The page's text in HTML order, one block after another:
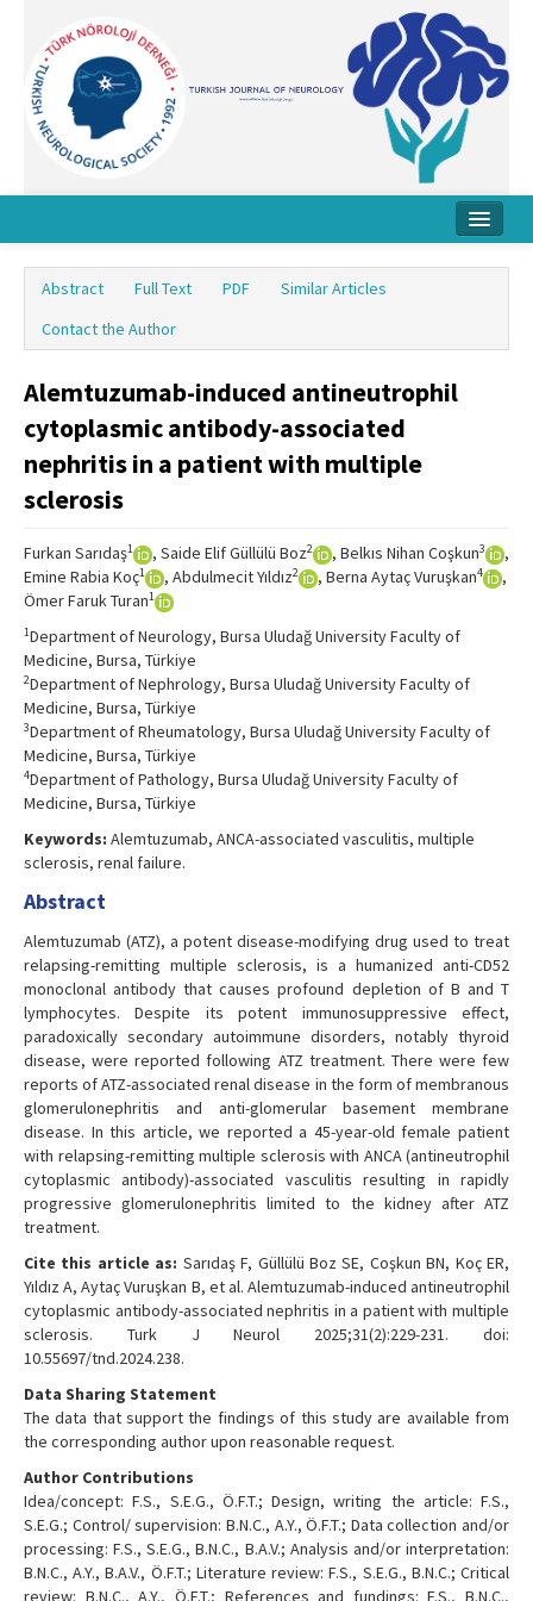
Board
Instructions
Archive
Contact Us
Abstract Full Text PDF
Similar Articles
Contact the Author
Alemtuzumab-induced antineutrophil
cytoplasmic antibody-associated
nephritis in a patient with multiple
sclerosis
Furkan Sarıdaş1 , Saide Elif Güllülü Boz2 , Belkıs Nihan Coşkun3
,
Emine Rabia Koç1 , Abdulmecit Yıldız2 , Berna Aytaç Vuruşkan4
,
Ömer Faruk Turan1
1Department of Neurology, Bursa Uludağ University Faculty of
Medicine, Bursa, Türkiye
2Department of Nephrology, Bursa Uludağ University Faculty of
Medicine, Bursa, Türkiye
3Department of Rheumatology, Bursa Uludağ University Faculty of
Medicine, Bursa, Türkiye
4Department of Pathology, Bursa Uludağ University Faculty of
Medicine, Bursa, Türkiye
Keywords: Alemtuzumab, ANCA-associated vasculitis, multiple
sclerosis, renal failure.
Abstract
Alemtuzumab (ATZ), a potent disease-modifying drug used to treat
relapsing-remitting multiple sclerosis, is a humanized anti-CD52
monoclonal antibody that causes profound depletion of B and T
lymphocytes. Despite its potent immunosuppressive effect,
paradoxically secondary autoimmune disorders, notably thyroid
disease, were reported following ATZ treatment. There were few
reports of ATZ-associated renal disease in the form of membranous
glomerulonephritis and anti-glomerular basement membrane
disease. In this article, we reported a 45-year-old female patient
with relapsing-remitting multiple sclerosis with ANCA (antineutrophil
cytoplasmic antibody)-associated vasculitis resulting in rapidly
progressive glomerulonephritis limited to the kidney after ATZ
treatment.
Cite this article as: Sarıdaş F, Güllülü Boz SE, Coşkun BN, Koç ER,
Yıldız A, Aytaç Vuruşkan B, et al. Alemtuzumab-induced antineutrophil
cytoplasmic antibody-associated nephritis in a patient with multiple
sclerosis. Turk J Neurol 2025;31(2):229-231. doi:
10.55697/tnd.2024.238.
Data Sharing Statement
The data that support the findings of this study are available from
the corresponding author upon reasonable request.
Author Contributions
Idea/concept: F.S., S.E.G., Ö.F.T.; Design, writing the article: F.S.,
S.E.G.; Control/ supervision: B.N.C., A.Y., Ö.F.T.; Data collection and/or
processing: F.S., S.E.G., B.N.C., B.A.V.; Analysis and/or interpretation:
B.N.C., A.Y., B.A.V., Ö.F.T.; Literature review: F.S., S.E.G., B.N.C.; Critical
review: B.N.C., A.Y., Ö.F.T.; References and fundings: F.S., B.N.C.,